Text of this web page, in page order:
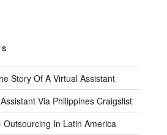
Story Of A Virtual Assistant
Via Philippines Craigslist
Outsourcing In Latin America